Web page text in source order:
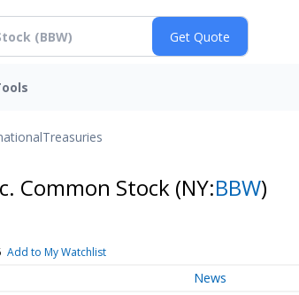
Treasuries
Common Stock (NY:BBW)
Add to My Watchlist
News